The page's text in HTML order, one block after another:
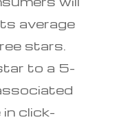
average
stars.
to a 5-
click-